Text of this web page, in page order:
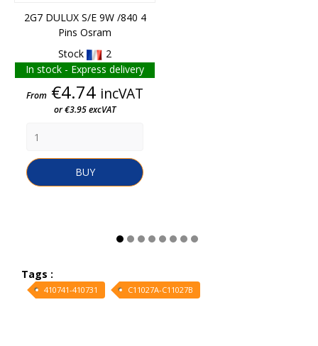
2G7 DULUX S/E 9W /840 4
Pins Osram
Stock
2
In stock - Express delivery
Price
From €4.74 incVAT
or €3.95 excVAT
BUY
Tags :
410741-410731 C11027A-C11027B